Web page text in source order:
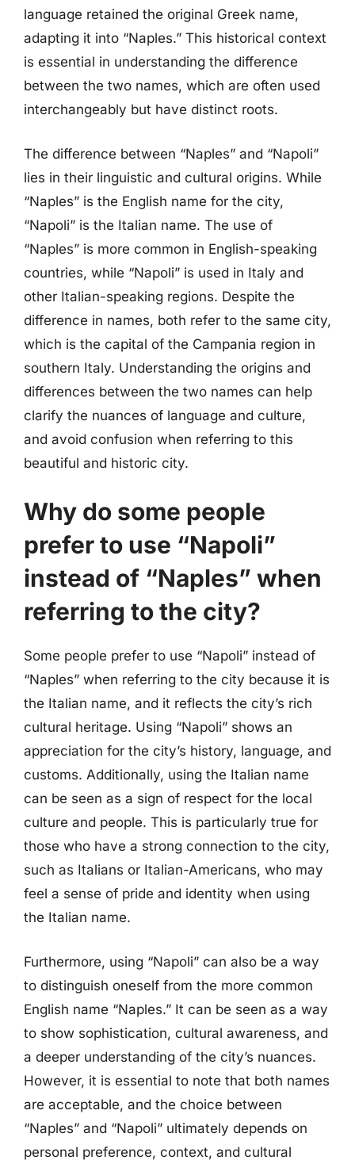
language retained the original Greek name,
adapting it into “Naples.” This historical context
is essential in understanding the difference
between the two names, which are often used
interchangeably but have distinct roots.
The difference between “Naples” and “Napoli”
lies in their linguistic and cultural origins. While
“Naples” is the English name for the city,
“Napoli” is the Italian name. The use of
“Naples” is more common in English-speaking
countries, while “Napoli” is used in Italy and
other Italian-speaking regions. Despite the
difference in names, both refer to the same city,
which is the capital of the Campania region in
southern Italy. Understanding the origins and
differences between the two names can help
clarify the nuances of language and culture,
and avoid confusion when referring to this
beautiful and historic city.
Why do some people
prefer to use “Napoli”
instead of “Naples” when
referring to the city?
Some people prefer to use “Napoli” instead of
“Naples” when referring to the city because it is
the Italian name, and it reflects the city’s rich
cultural heritage. Using “Napoli” shows an
appreciation for the city’s history, language, and
customs. Additionally, using the Italian name
can be seen as a sign of respect for the local
culture and people. This is particularly true for
those who have a strong connection to the city,
such as Italians or Italian-Americans, who may
feel a sense of pride and identity when using
the Italian name.
Furthermore, using “Napoli” can also be a way
to distinguish oneself from the more common
English name “Naples.” It can be seen as a way
to show sophistication, cultural awareness, and
a deeper understanding of the city’s nuances.
However, it is essential to note that both names
are acceptable, and the choice between
“Naples” and “Napoli” ultimately depends on
personal preference, context, and cultural